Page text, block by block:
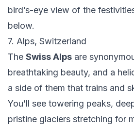
bird’s-eye view of the
below.
7. Alps, Switzerland
The Swiss Alps are
breathtaking beauty, and a
a side of them that trains and
You’ll see towering peaks,
pristine glaciers stretching for